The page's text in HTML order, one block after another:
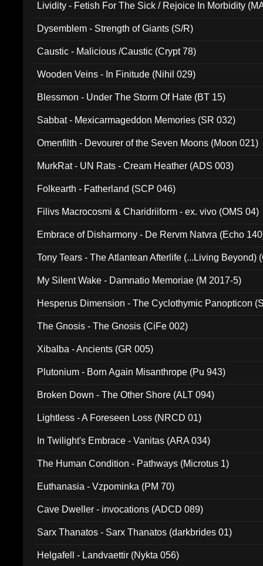
Lividity - Fetish For The Sick / Rejoice In Morbidity
Dysemblem - Strength of Giants (S/R)
Caustic - Malicious /Caustic (Crypt 78)
Wooden Veins - In Finitude (Nihil 029)
Blessmon - Under The Storm Of Hate (BT 15)
Sabbat - Mexicarmageddon Memories (SR 032)
Omenfilth - Devourer of the Seven Moons (Moon 021)
MurkRat - UN Rats - Cream Heather (ADS 003)
Folkearth - Fatherland (SCP 046)
Filivs Macrocosmi & Charidriiform - ex. vivo (OMS 04)
Embrace of Disharmony - De Rervm Natvra (Echo
Tony Tears - The Atlantean Afterlife (...Living Beyond)
My Silent Wake - Damnatio Memoriae (M 2017-5)
Hesperus Dimension - The Cyclothymic Panopticon
The Gnosis - The Gnosis (CiFe 002)
Xibalba - Ancients (GR 005)
Plutonium - Born Again Misanthrope (Pu 943)
Broken Down - The Other Shore (ALT 094)
Lightless - A Foreseen Loss (NRCD 01)
In Twilight's Embrace - Vanitas (ARA 034)
The Human Condition - Pathways (Microtus 1)
Euthanasia - Vzpominka (PM 70)
Cave Dweller - invocations (ADCD 089)
Sarx Thanatos - Sarx Thanatos (darkbrides 01)
Helgafell - Landvaettir (Nykta 056)